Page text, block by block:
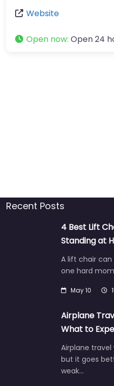
Website
Open now: Open 24
Recent Posts
4 Best Lift
Standing at
A lift chair
one hard
May 10
Airplane
What to
Airplane travel
but it goes
weak…